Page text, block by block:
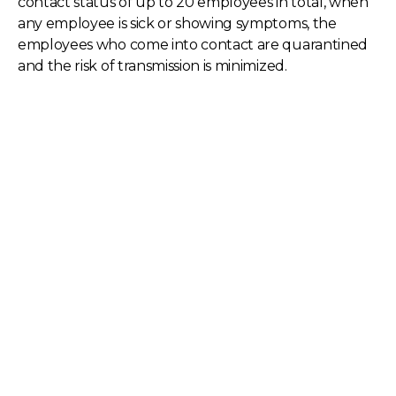
any employee is sick or showing symptoms, the
employees who come into contact are quarantined
and the risk of transmission is minimized.